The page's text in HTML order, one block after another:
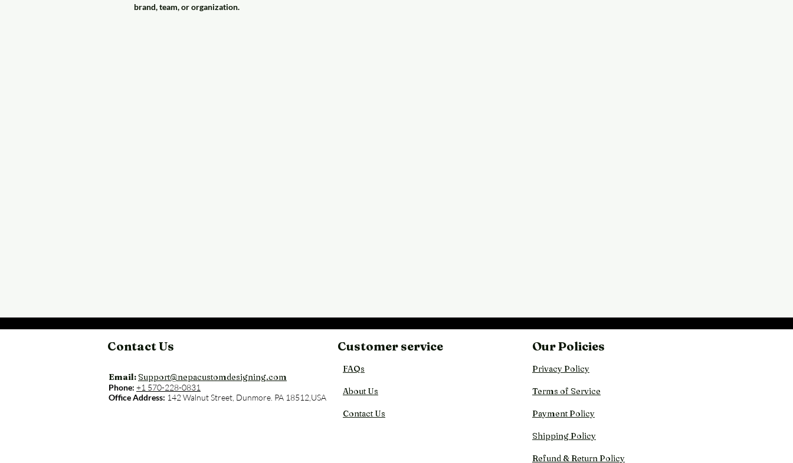
brand, team, or organization.
Back
Contact Us Customer service
Email:Support@nepacustomdesigning.com
FAQs
About Us
Contact Us
Phone: +1 570-228-0831
Office Address: 142 Walnut Street, Dunmore. PA 18512,USA
Our Policies
Privacy Policy
Terms of Service
Payment Policy
Shipping Policy
Refund & Return Policy